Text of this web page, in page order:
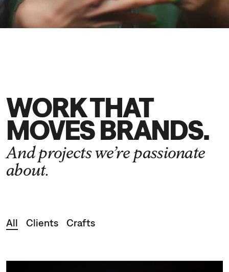
WORK THAT
MOVES BRANDS.
And projects we’re passionate
about.
All Clients
Clients Crafts
Crafts